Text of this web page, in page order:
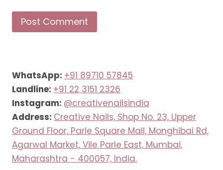
WhatsApp: +91 89710 57845
Landline: +91 22 3151 2326
Instagram: @creativenailsindia
Address: Creative Nails, Shop No. 23, Upper
Ground Floor, Parle Square Mall, Monghibai Rd,
Agarwal Market, Vile Parle East, Mumbai,
Maharashtra - 400057, India.